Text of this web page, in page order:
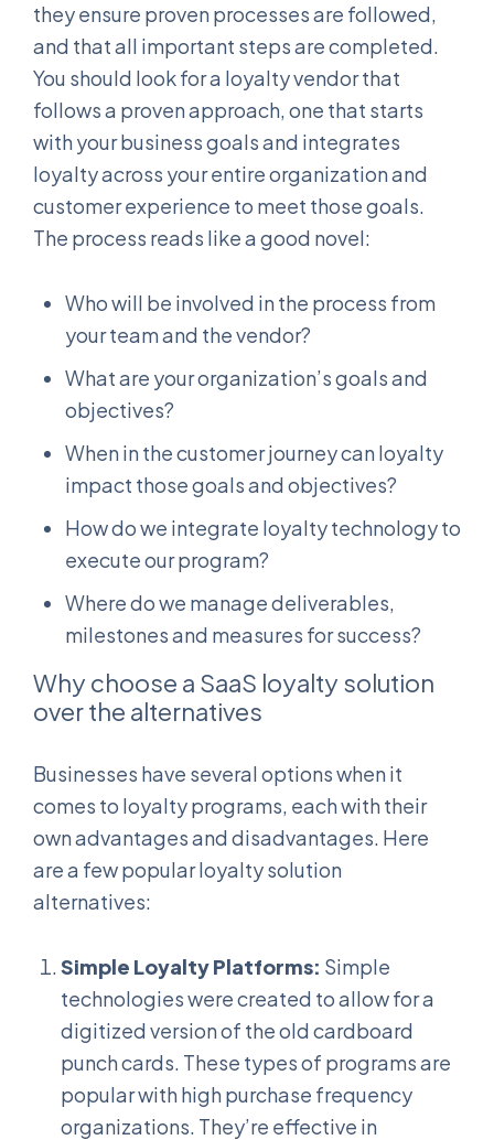
they ensure proven processes are followed,
and that all important steps are completed.
You should look for a loyalty vendor that
follows a proven approach, one that starts
with your business goals and integrates
loyalty across your entire organization and
customer experience to meet those goals.
The process reads like a good novel:
Who will be involved in the process from
your team and the vendor?
What are your organization’s goals and
objectives?
When in the customer journey can loyalty
impact those goals and objectives?
How do we integrate loyalty technology to
execute our program?
Where do we manage deliverables,
milestones and measures for success?
Why choose a SaaS loyalty solution
over the alternatives
Businesses have several options when it
comes to loyalty programs, each with their
own advantages and disadvantages. Here
are a few popular loyalty solution
alternatives:
Simple Loyalty Platforms: Simple
technologies were created to allow for a
digitized version of the old cardboard
punch cards. These types of programs are
popular with high purchase frequency
organizations. They’re effective in